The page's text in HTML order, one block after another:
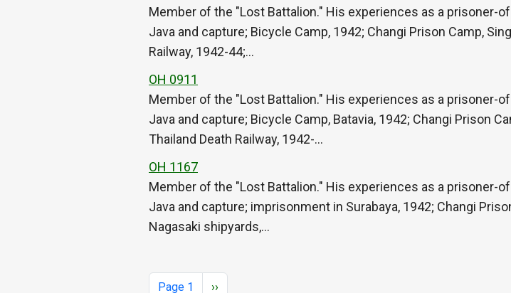
Member of the "Lost Battalion." His experiences as a prisoner-
Java and capture; Bicycle Camp, 1942; Changi Prison Camp,
Railway, 1942-44;…
OH 0911
Member of the "Lost Battalion." His experiences as a prisoner-
Java and capture; Bicycle Camp, Batavia, 1942; Changi Prison
Thailand Death Railway, 1942-…
OH 1167
Member of the "Lost Battalion." His experiences as a prisoner-
Java and capture; imprisonment in Surabaya, 1942; Changi
Nagasaki shipyards,…
Pagination
Page 1 Next page
››